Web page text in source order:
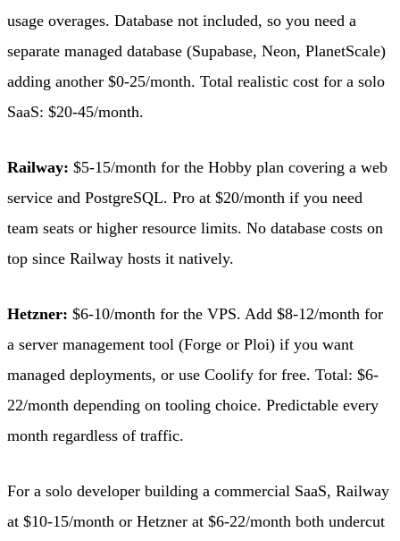
usage overages. Database not included, so you need a
separate managed database (Supabase, Neon, PlanetScale)
adding another $0-25/month. Total realistic cost for a solo
SaaS: $20-45/month.
Railway: $5-15/month for the Hobby plan covering a web
service and PostgreSQL. Pro at $20/month if you need
team seats or higher resource limits. No database costs on
top since Railway hosts it natively.
Hetzner: $6-10/month for the VPS. Add $8-12/month for
a server management tool (Forge or Ploi) if you want
managed deployments, or use Coolify for free. Total: $6-
22/month depending on tooling choice. Predictable every
month regardless of traffic.
For a solo developer building a commercial SaaS, Railway
at $10-15/month or Hetzner at $6-22/month both undercut